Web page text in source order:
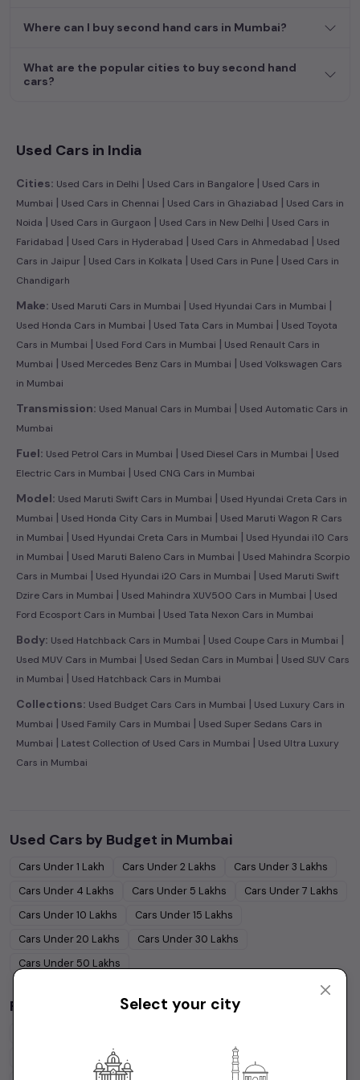
dream car awaits here.
Where can I buy second hand cars in Mumbai?
What are the popular cities to buy second hand
cars?
Used Cars in India
Cities: Used Cars in Delhi | Used Cars in Bangalore | Used Cars in
Mumbai | Used Cars in Chennai | Used Cars in Ghaziabad | Used Cars in
Noida | Used Cars in Gurgaon | Used Cars in New Delhi | Used Cars in
Faridabad | Used Cars in Hyderabad | Used Cars in Ahmedabad | Used
Cars in Jaipur | Used Cars in Kolkata | Used Cars in Pune | Used Cars in
Chandigarh
Make: Used Maruti Cars in Mumbai | Used Hyundai Cars in Mumbai |
Used Honda Cars in Mumbai | Used Tata Cars in Mumbai | Used Toyota
Cars in Mumbai | Used Ford Cars in Mumbai | Used Renault Cars in
Mumbai | Used Mercedes Benz Cars in Mumbai | Used Volkswagen Cars
in Mumbai
Transmission: Used Manual Cars in Mumbai | Used Automatic Cars in
Mumbai
Fuel: Used Petrol Cars in Mumbai | Used Diesel Cars in Mumbai | Used
Electric Cars in Mumbai | Used CNG Cars in Mumbai
Model: Used Maruti Swift Cars in Mumbai | Used Hyundai Creta Cars in
Mumbai | Used Honda City Cars in Mumbai | Used Maruti Wagon R Cars
in Mumbai | Used Hyundai Creta Cars in Mumbai | Used Hyundai i10 Cars
in Mumbai | Used Maruti Baleno Cars in Mumbai | Used Mahindra Scorpio
Cars in Mumbai | Used Hyundai i20 Cars in Mumbai | Used Maruti Swift
Dzire Cars in Mumbai | Used Mahindra XUV500 Cars in Mumbai | Used
Ford Ecosport Cars in Mumbai | Used Tata Nexon Cars in Mumbai
Body: Used Hatchback Cars in Mumbai | Used Coupe Cars in Mumbai |
Used MUV Cars in Mumbai | Used Sedan Cars in Mumbai | Used SUV Cars
in Mumbai | Used Hatchback Cars in Mumbai
Collections: Used Budget Cars Cars in Mumbai | Used Luxury Cars in
Mumbai | Used Family Cars in Mumbai | Used Super Sedans Cars in
Mumbai | Latest Collection of Used Cars in Mumbai | Used Ultra Luxury
Cars in Mumbai
Used Cars by Budget in Mumbai
Cars Under1 Lakh Cars Under2 Lakhs Cars Under3 Lakhs
Cars Under 4 Lakhs Cars Under 5 Lakhs Cars Under7 Lakhs
Cars Under10 Lakhs Cars Under15 Lakhs
Cars Under20 Lakhs Cars Under30 Lakhs
Cars Under 50 Lakhs
Popular Brands inMumbai
Mahindra
Select your city